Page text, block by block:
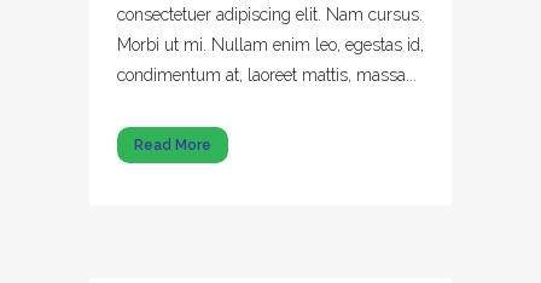
consectetuer adipiscing elit. Nam cursus.
Morbi ut mi. Nullam enim leo, egestas id,
condimentum at, laoreet mattis, massa...
Read More